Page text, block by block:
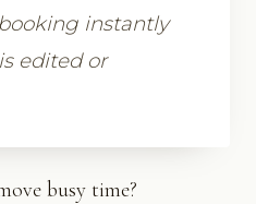
instantly
edited or
busy time?